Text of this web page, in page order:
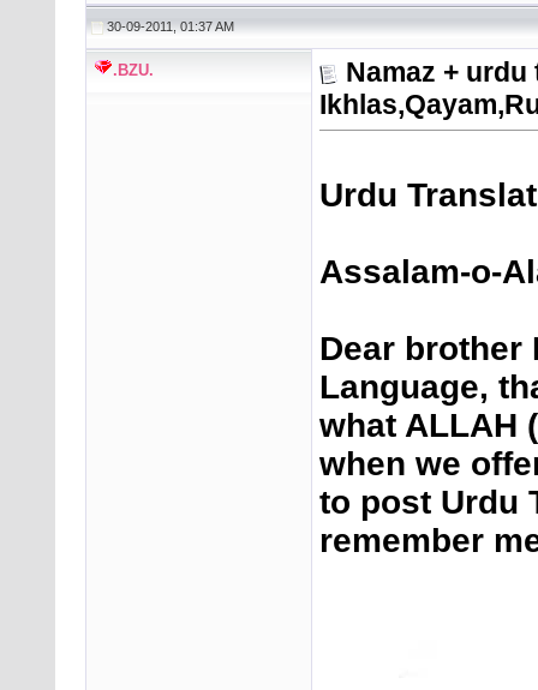
30-09-2011, 01:37 AM
.BZU.
Namaz + urdu
Urdu
Assalam-o-
Dear brother
Language,
what ALLAH
when we
to post Urdu
remember